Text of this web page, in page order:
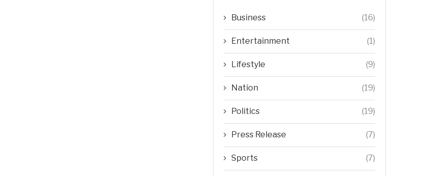
Business (16)
Entertainment (1)
Lifestyle (9)
Nation (19)
Politics (19)
Press Release (7)
Sports (7)